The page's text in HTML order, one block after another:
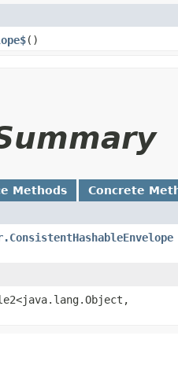
()
Methods Concrete